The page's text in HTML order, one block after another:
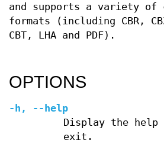
and supports a variety of
formats (including CBR,
CBT, LHA and PDF).
OPTIONS
-h ,
--help
Display the help
exit.